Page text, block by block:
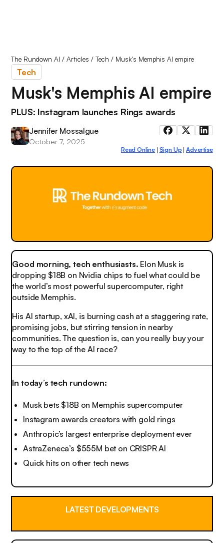
The Rundown AI /Articles /Tech / Musk's Memphis AI empire
Tech
Musk's Memphis AI empire
PLUS: Instagram launches Rings awards
Jennifer Mossalgue
October 7, 2025
Read Online Sign Up |Advertise
Good morning, tech enthusiasts. Elon Musk is
dropping $18B on Nvidia chips to fuel what could be
the world’s most powerful supercomputer, right
outside Memphis.
His AI startup, xAI, is burning cash at a staggering rate,
promising jobs, but stirring tension in nearby
communities. The question is, can you really buy your
way to the top of the AI race?
In today’s tech rundown:
Musk bets $18B on Memphis supercomputer
Instagram awards creators with gold rings
Anthropic’s largest enterprise deployment ever
AstraZeneca’s $555M bet on CRISPR AI
Quick hits on other tech news
LATEST DEVELOPMENTS